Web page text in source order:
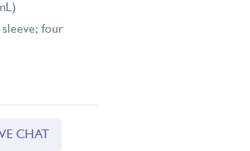
sleeve; four
CHAT